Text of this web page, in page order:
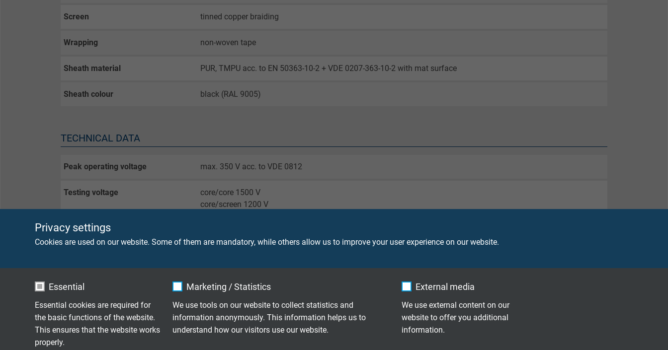
Privacy settings
Cookies are used on our website. Some of them are mandatory, while others allow us to improve your user experience on our website.
Essential
Essential cookies are required for
the basic functions of the website.
This ensures that the website works
properly.
Marketing / Statistics
We use tools on our website to collect statistics and
information anonymously. This information helps us to
understand how our visitors use our website.
External media
We use external content on our
website to offer you additional
information.
Screen tinned copper braiding
Wrapping non-woven tape
Sheath material PUR, TMPU acc. to EN 50363-10-2 + VDE 0207-363-10-2 with mat surface
Sheath colour black (RAL 9005)
TECHNICAL DATA
Peak operating voltage max. 350 V acc. to VDE 0812
Testing voltage
core/core 1500 V
core/screen 1200 V
Torsion angle
flexible application: 7,5 x d
fixed laying: -50/+90 °C
flexible application: -40/+90 °C
Halogen-free acc. to IEC 60754-1 + VDE 0482-754-1